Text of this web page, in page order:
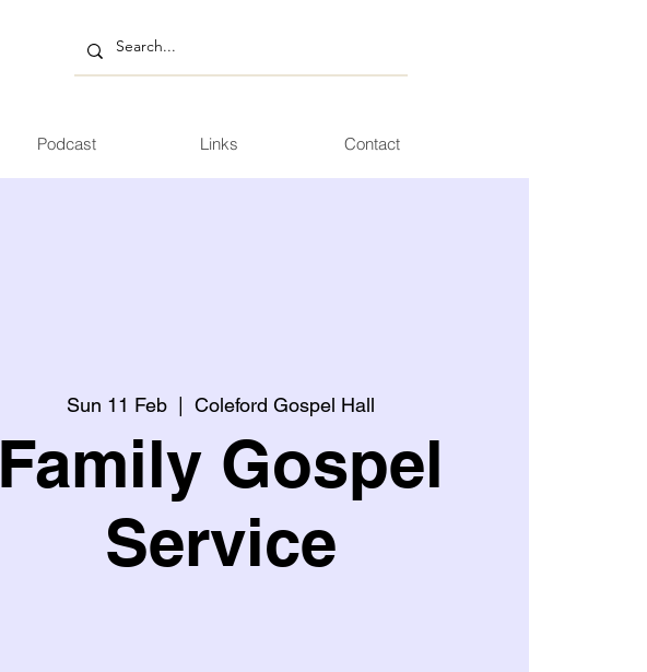
Podcast Links Contact
Sun 11 Feb
  |
Coleford Gospel Hall
Family Gospel
Service